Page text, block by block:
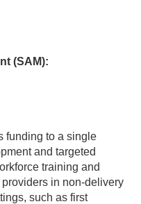
(SAM):
funding to a single
and targeted
training and
in non-delivery
such as first